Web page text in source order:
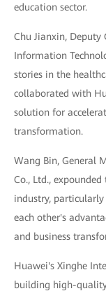
education sector.
Chu Jianxin,
Information
stories in the
collaborated with
solution for
transformation.
Wang Bin, General
Co., Ltd.,
industry,
each other's
and business
Huawei's Xinghe
building high-